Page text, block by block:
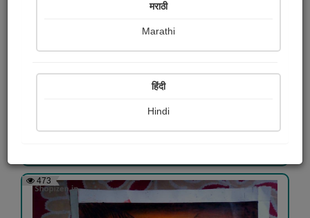
473
मराठी
Marathi
हिंदी
Hindi